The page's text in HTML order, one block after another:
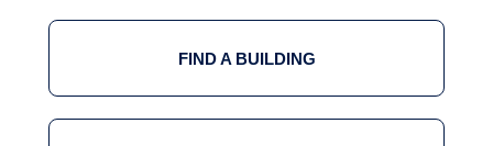
FIND A BUILDING